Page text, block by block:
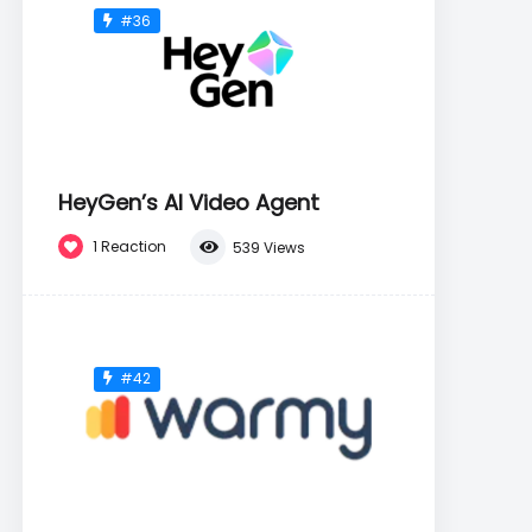
#36
HeyGen’s AI Video Agent
1 Reaction 539 Views
#42